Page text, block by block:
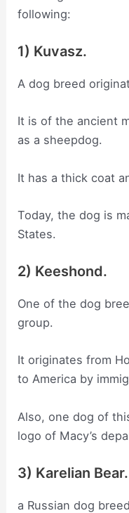
following:
1) Kuvasz.
A dog breed
It is of the ancient
as a sheepdog.
It has a thick coat
Today, the dog is
States.
2) Keeshond.
One of the dog
group.
It originates from
to America by
Also, one dog of
logo of Macy’s
3) Karelian Bear.
a Russian dog